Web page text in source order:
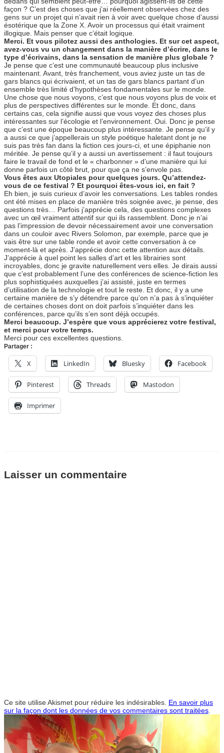
façon ? C’est des choses que j’ai réellement observées chez des
gens sur un projet qui n’avait rien à voir avec quelque chose d’aussi
ésotérique que la Zone X. Avoir un processus qui était vraiment
illogique. Mais penser que c’était logique.
Merci. Et vous pilotez aussi des anthologies. Et sur cet aspect,
avez-vous vu un changement dans la manière d’écrire, dans le
type d’écrivains, dans la sensation de manière plus globale ?
Je pense que c’est une communauté beaucoup plus inclusive
maintenant. Avant, très franchement, vous aviez juste un tas de
gars blancs qui écrivaient, et un tas de gars blancs partant d’un
ensemble très limité d’hypothèses fondamentales sur le monde.
Une chose que nous voyons, c’est que nous voyons plus de voix et
plus de perspectives différentes sur le monde. Et donc, dans
certains cas, cela signifie aussi que vous voyez des choses plus
intéressantes sur l’écologie et l’environnement. Oui. Donc je pense
que c’est une époque beaucoup plus intéressante. Je pense qu’il y
a aussi ce que j’appellerais un style poétique haletant dont je ne
suis pas très fan dans la fiction ces jours-ci, et une épiphanie non
méritée. Je pense qu’il y a aussi un avertissement : il faut toujours
faire le travail de fond et le « charbonner » d’une manière qui lui
donne parfois un côté brut, pour que ça ne s’envole pas.
Vous êtes aux Utopiales pour quelques jours. Qu’attendez-
vous de ce festival ? Et pourquoi êtes-vous ici, en fait ?
Eh bien, je suis curieux d’avoir les conversations. Les tables rondes
ont été mises en place de manière très soignée avec, je pense, des
questions très… Parfois j’apprécie cela, des questions complexes
avec un œil vraiment attentif sur qui ils rassemblent. Donc je n’ai
pas l’impression de devoir nécessairement avoir une conversation
dans un couloir avec Rivers Solomon, par exemple, parce que je
vais être sur une table ronde et avoir cette conversation à ce
moment-là et après. J’apprécie donc cette attention aux détails.
J’apprécie à quel point les salles d’art et les librairies sont
incroyables, donc je gravite naturellement vers elles. Je dirais aussi
que c’est probablement l’une des conférences de science-fiction les
plus sophistiquées auxquelles j’ai assisté, juste en termes
d’utilisation de la technologie et tout le reste. Et donc, il y a une
certaine manière de s’y détendre parce qu’on n’a pas à s’inquiéter
de certaines choses dont on doit parfois s’inquiéter dans les
conférences, parce qu’ils s’en sont déjà occupés.
Merci beaucoup. J’espère que vous apprécierez votre festival,
et merci pour votre temps.
Merci pour ces excellentes questions.
Partager :
X LinkedIn Bluesky Facebook
Pinterest Threads Mastodon
Imprimer
Laisser un commentaire
Ce site utilise Akismet pour réduire les indésirables. En savoir plus
sur la façon dont les données de vos commentaires sont traitées